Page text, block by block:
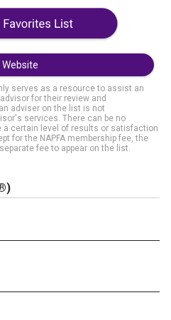
Website
serves as a resource to assist an
for their review and
adviser on the list is not
services. There can be no
a certain level of results or satisfaction
for the NAPFA membership fee, the
fee to appear on the list.